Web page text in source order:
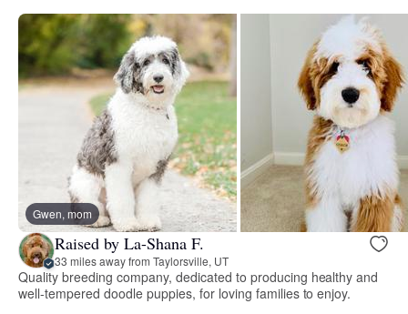
Gwen, mom
Raised by La-Shana F.
33 miles away from Taylorsville, UT
Quality breeding company, dedicated to producing healthy and
well-tempered doodle puppies, for loving families to enjoy.